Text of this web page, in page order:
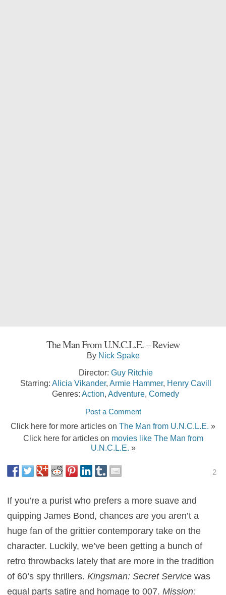
The Man From U.N.C.L.E. – Review
By Nick Spake
Director: Guy Ritchie
Starring: Alicia Vikander, Armie Hammer, Henry Cavill
Genres: Action, Adventure, Comedy
Post a Comment
Click here for more articles on The Man from U.N.C.L.E. »
Click here for articles on movies like The Man from
U.N.C.L.E. »
2
If you’re a purist who prefers a more suave and
quipping James Bond, chances are you aren’t a
huge fan of the grittier contemporary take on the
character. Luckily, we’ve been getting a bunch of
retro throwbacks lately that are more in the tradition
of 60’s spy thrillers.Kingsman: Secret Service was
equal parts satire and homage to 007.Mission: